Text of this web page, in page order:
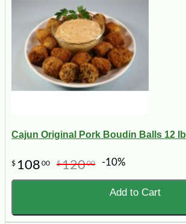
Cajun Original Pork Boudin Balls 12 lb
$ 108 00 $12000 -10%
Add to Cart